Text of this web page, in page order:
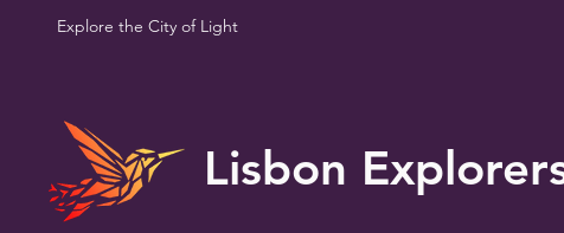
Explore the City of Light
Lisbon